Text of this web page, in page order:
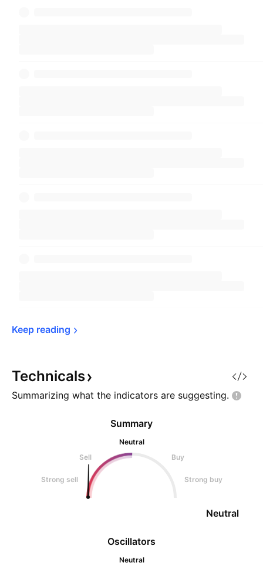
Keep reading
Technicals
Summarizing what the indicators are suggesting.
Oscillators
Neutral
Summary
Neutral
Sell
Buy
Strong sell Strong buy
Neutral